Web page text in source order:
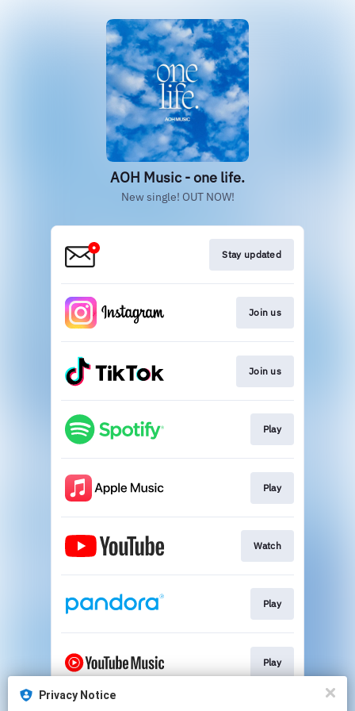
Privacy Notice
AOH Music - one life.
New single! OUT NOW!
Stay updated
Join us
Join us
Play
Play
Watch
Play
Play